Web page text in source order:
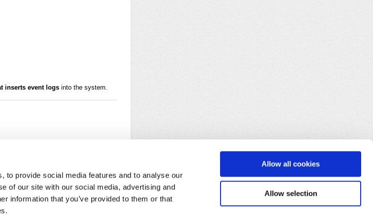
to provide social media features and to analyse our
of our site with our social media, advertising and
information that you’ve provided to them or that
Allow all cookies
Allow selection
inserts event logs into the system.